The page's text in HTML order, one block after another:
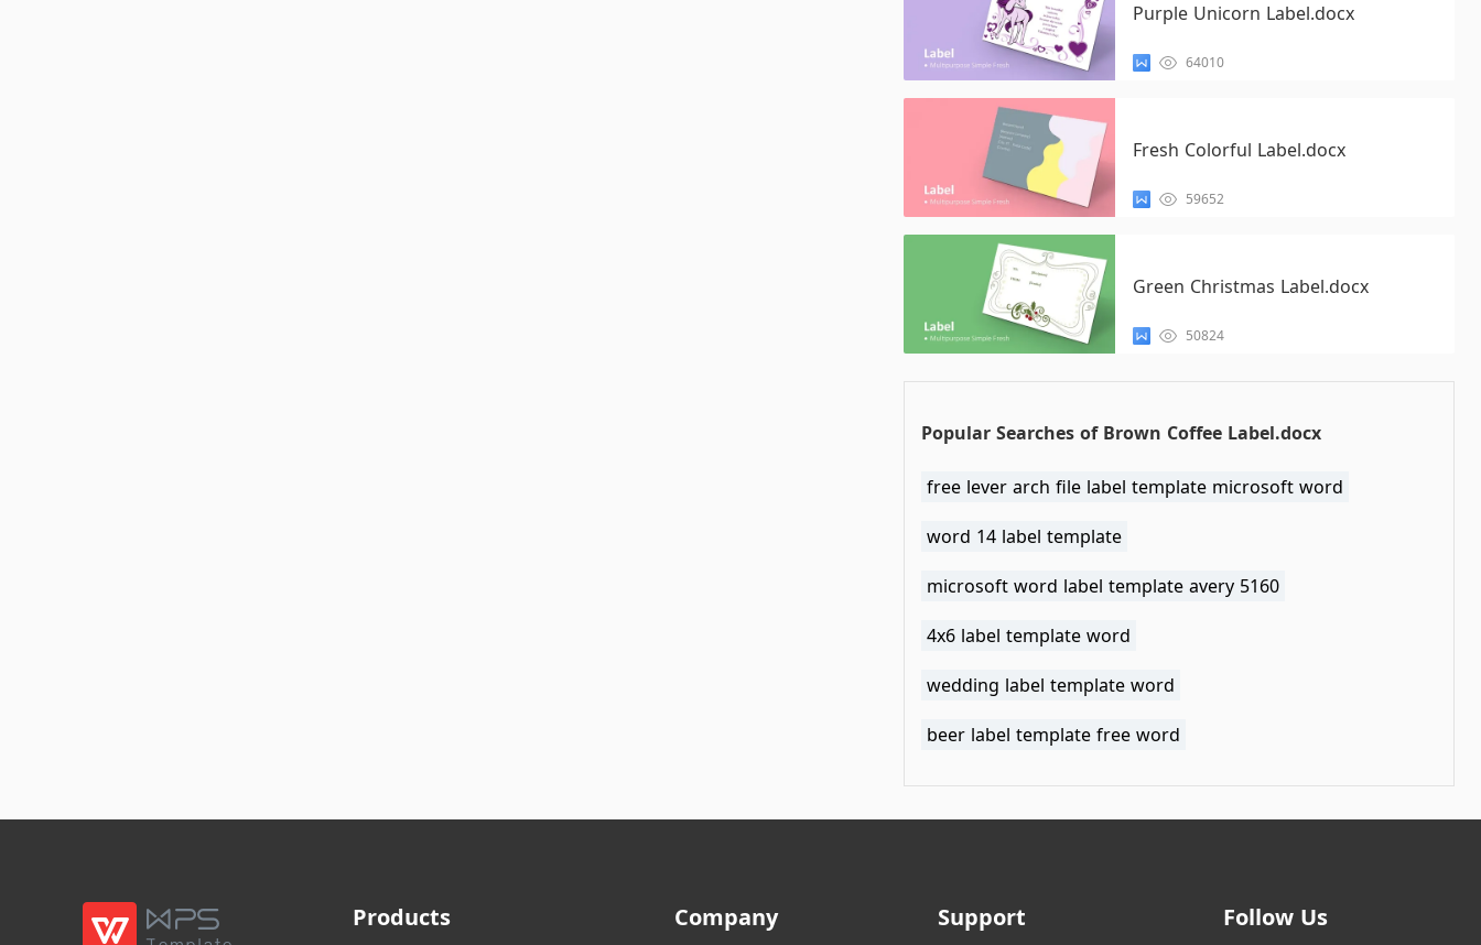
Purple Unicorn Label.docx
64010
Fresh Colorful Label.docx
59652
Green Christmas Label.docx
50824
Popular Searches of Brown Coffee Label.docx
free lever arch file label template microsoft word
word 14 label template
microsoft word label template avery 5160
4x6 label template word
wedding label template word
beer label template free word
Products Company Support Follow Us